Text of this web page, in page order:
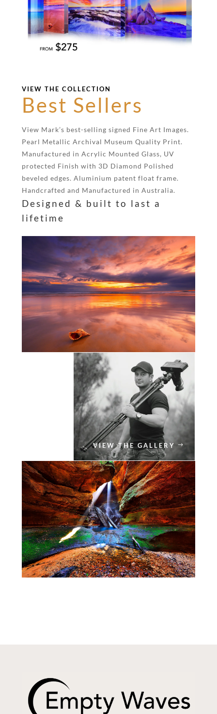
VIEW THE COLLECTION
Best Sellers
View Mark’s best-selling signed Fine Art Images.
Pearl Metallic Archival Museum Quality Print.
Manufactured in Acrylic Mounted Glass, UV
protected Finish with 3D Diamond Polished
beveled edges. Aluminium patent float frame.
Handcrafted and Manufactured in Australia.
Designed & built to last a
lifetime
VIEW THE GALLERY